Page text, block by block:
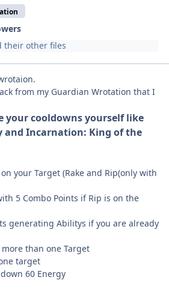
their other files
from my Guardian Wrotation that I
your cooldowns yourself like
and Incarnation: King of the
your Target (Rake and Rip(only with
5 Combo Points if Rip is on the
generating Abilitys if you are already
than one Target
target
60 Energy